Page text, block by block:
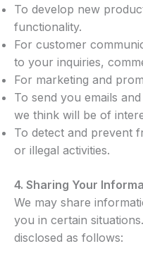
To develop new
functionality.
For customer
to your inquiries,
For marketing and
To send you emails
we think will be of
To detect and prevent
or illegal activities.
4. Sharing Your
We may share
you in certain
disclosed as follows: